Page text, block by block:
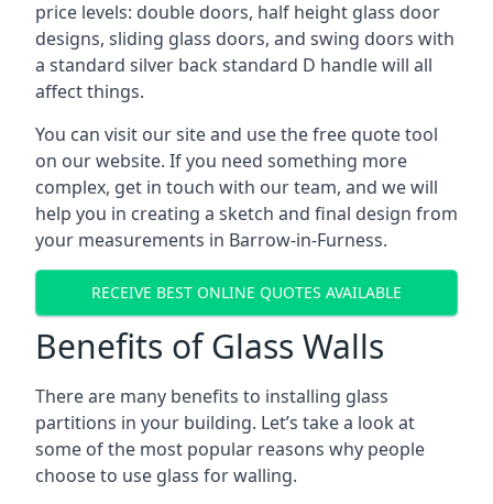
price levels: double doors, half height glass door
designs, sliding glass doors, and swing doors with
a standard silver back standard D handle will all
affect things.
You can visit our site and use the free quote tool
on our website. If you need something more
complex, get in touch with our team, and we will
help you in creating a sketch and final design from
your measurements in Barrow-in-Furness.
RECEIVE BEST ONLINE QUOTES AVAILABLE
Benefits of Glass Walls
There are many benefits to installing glass
partitions in your building. Let’s take a look at
some of the most popular reasons why people
choose to use glass for walling.